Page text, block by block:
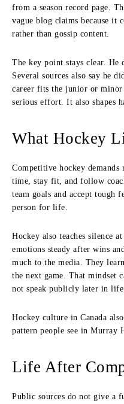
from a season record page.
vague blog claims because it
rather than gossip content.
The key point stays clear. He
Several sources also say he
career fits the junior or
serious effort. It also shapes
What Hockey
Competitive hockey
time, stay fit, and follow
team goals and accept tough
person for life.
Hockey also teaches silence
emotions steady after wins
much to the media. They
the next game. That mindset
not speak publicly later in life.
Hockey culture in Canada
pattern people see in Murray
Life After
Public sources do not give a